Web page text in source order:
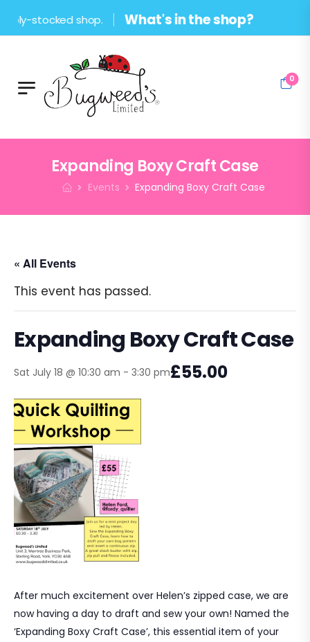
shop. What's in the shop?
0
Expanding Boxy Craft Case
Events Expanding Boxy Craft Case
« All Events
This event has passed.
Expanding Boxy Craft Case
Sat July 18 @ 10:30 am - 3:30 pm£55.00
After much excitement over Helen’s zipped case, we are
now having a day to draft and sew your own! Named the
‘Expanding Boxy Craft Case’, this essential item of your